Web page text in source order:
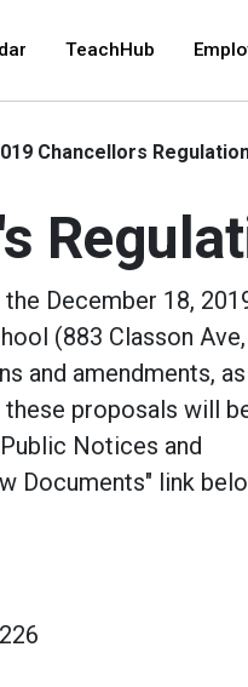
TeachHub
Chancellors
December 18,
(883 Classon Ave,
and amendments,
proposals will
Notices and
Documents" link